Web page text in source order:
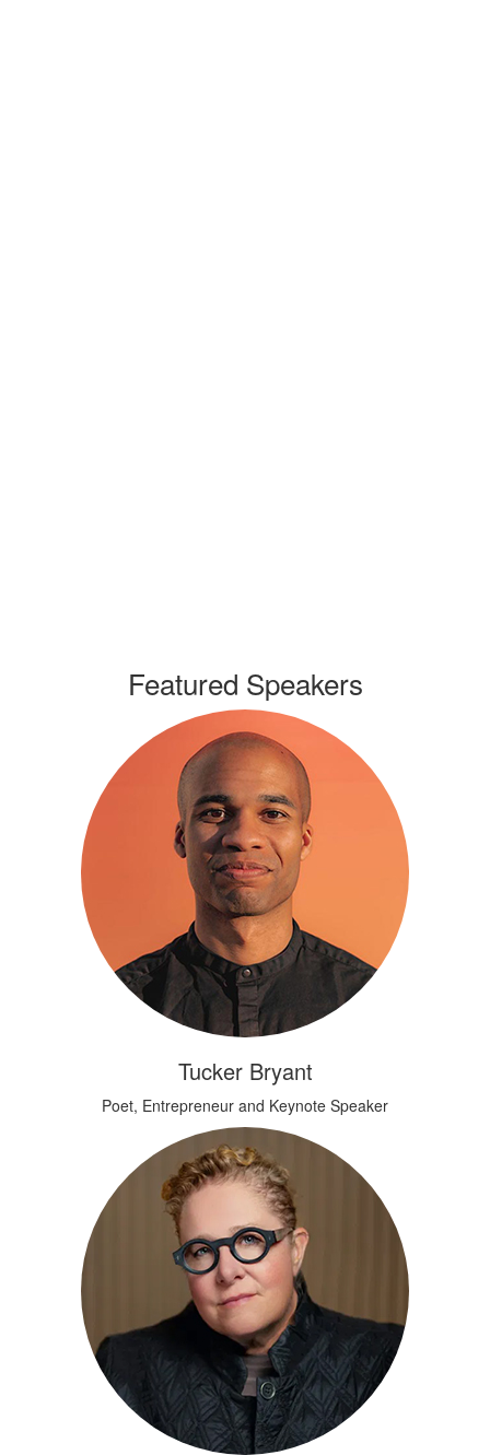
Featured Speakers
Tucker Bryant
Poet, Entrepreneur and Keynote Speaker